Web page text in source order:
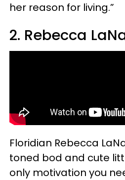
her reason for living.”
2. Rebecca
Floridian Rebecca
toned bod and cute
only motivation you